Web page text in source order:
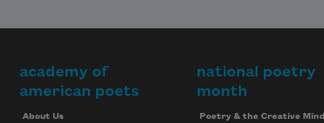
academy of
american poets
About Us
national poetry
month
Poetry & the Creative Mind